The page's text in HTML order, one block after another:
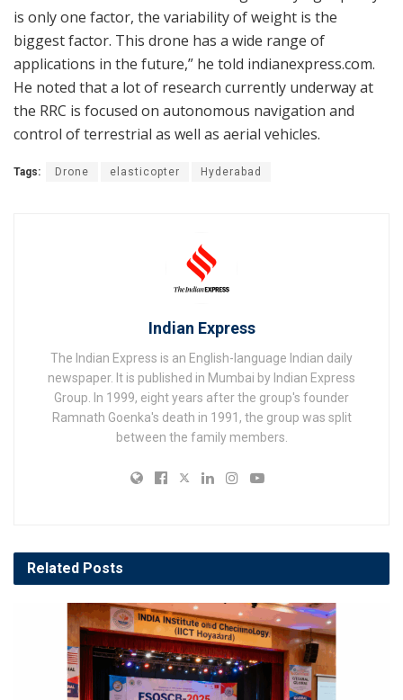
is only one factor, the variability of weight is the
biggest factor. This drone has a wide range of
applications in the future,” he told indianexpress.com.
He noted that a lot of research currently underway at
the RRC is focused on autonomous navigation and
control of terrestrial as well as aerial vehicles.
Tags: Drone elasticopter Hyderabad
Indian Express
The Indian Express is an English-language Indian daily
newspaper. It is published in Mumbai by Indian Express
Group. In 1999, eight years after the group's founder
Ramnath Goenka's death in 1991, the group was split
between the family members.
Related Posts